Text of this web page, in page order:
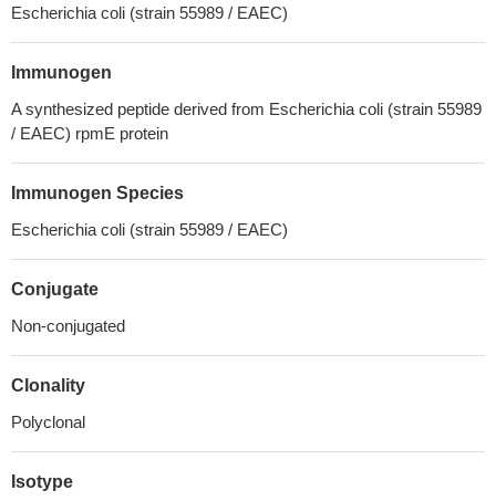
Escherichia coli (strain 55989 / EAEC)
Immunogen
A synthesized peptide derived from Escherichia coli (strain 55989
/ EAEC) rpmE protein
Immunogen Species
Escherichia coli (strain 55989 / EAEC)
Conjugate
Non-conjugated
Clonality
Polyclonal
Isotype